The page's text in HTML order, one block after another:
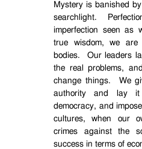
Mystery is banished
searchlight.
imperfection seen as
true wisdom, we
bodies.
Our leaders
the real problems,
change things.
We
authority and lay
democracy, and
cultures, when our
crimes against the
success in terms of